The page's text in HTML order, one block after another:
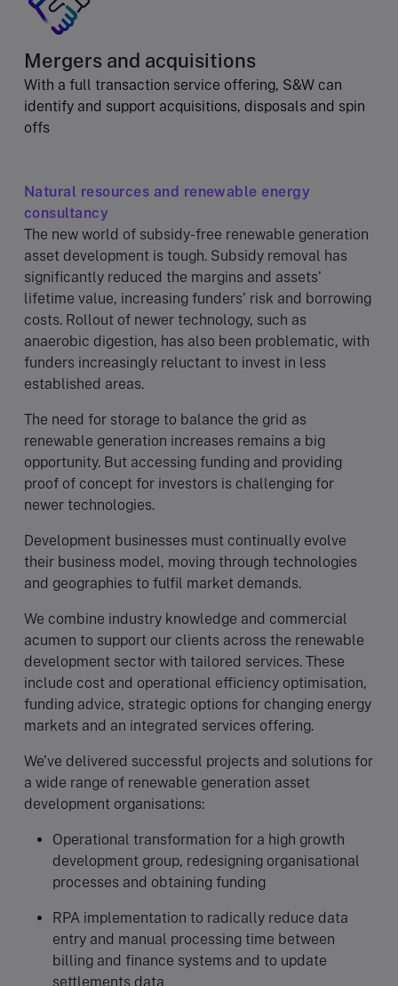
Mergers and acquisitions
With a full transaction service offering, S&W can
identify and support acquisitions, disposals and spin
offs
Natural resources and renewable energy
consultancy
The new world of subsidy-free renewable generation
asset development is tough. Subsidy removal has
significantly reduced the margins and assets’
lifetime value, increasing funders’ risk and borrowing
costs. Rollout of newer technology, such as
anaerobic digestion, has also been problematic, with
funders increasingly reluctant to invest in less
established areas.
The need for storage to balance the grid as
renewable generation increases remains a big
opportunity. But accessing funding and providing
proof of concept for investors is challenging for
newer technologies.
Development businesses must continually evolve
their business model, moving through technologies
and geographies to fulfil market demands.
We combine industry knowledge and commercial
acumen to support our clients across the renewable
development sector with tailored services. These
include cost and operational efficiency optimisation,
funding advice, strategic options for changing energy
markets and an integrated services offering.
We’ve delivered successful projects and solutions for
a wide range of renewable generation asset
development organisations:
Operational transformation for a high growth
development group, redesigning organisational
processes and obtaining funding
RPA implementation to radically reduce data
entry and manual processing time between
billing and finance systems and to update
settlements data